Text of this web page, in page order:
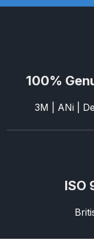
100%
3M | ANi |
ISO